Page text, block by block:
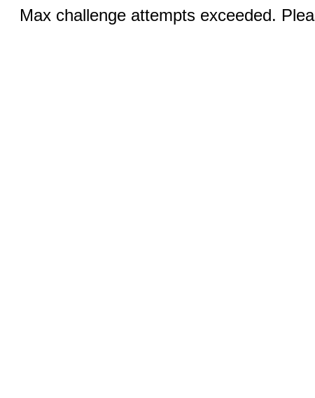
Max challenge attempts exceeded.